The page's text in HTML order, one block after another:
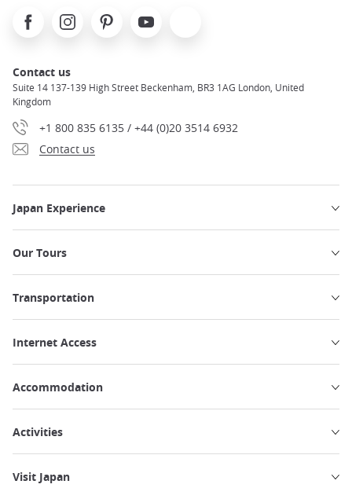
FacebookInstagramPinterest Youtube
Contact us
Suite 14 137-139 High Street Beckenham, BR3 1AG London, United
Kingdom
+1 800 835 6135 / +44 (0)20 3514 6932
Contact us
Japan Experience
Our Tours
Transportation
Internet Access
Accommodation
Activities
Visit Japan